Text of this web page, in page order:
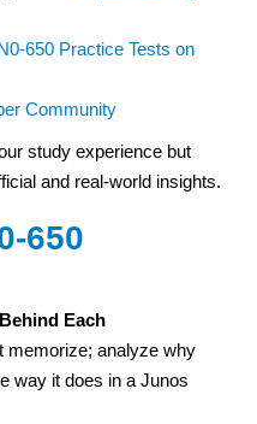
650 Practice Tests on
Community
study experience but
and real-world insights.
650
Each
memorize; analyze why
way it does in a Junos